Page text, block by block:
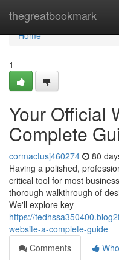
thegreatbookmark
Home
Home
1
Your Official
Complete
cormactusj460274 80
Having a polished,
critical tool for most
thorough walkthrough of
We'll explore key
https://
website-a-complete-guide
Comments